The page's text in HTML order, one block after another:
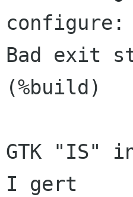
Bad exit
(%build)
GTK "IS"
I gert